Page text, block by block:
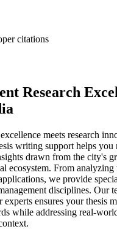
citations
Research
meets research
writing support helps you
drawn from the city's
ecosystem. From analyzing
we provide
disciplines. Our
experts ensures your thesis
while addressing real-